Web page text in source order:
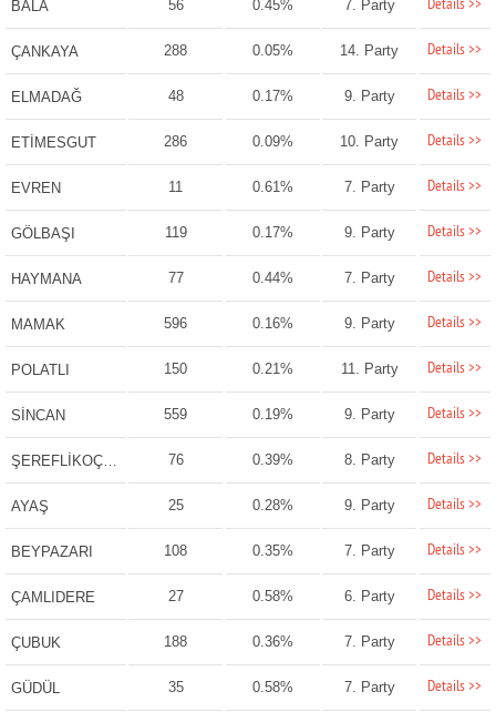
BALA 56 0.45% 7. Party Details >>
ÇANKAYA 288 0.05% 14. Party Details >>
ELMADAĞ 48 0.17% 9. Party Details >>
ETİMESGUT 286 0.09% 10. Party Details >>
EVREN 11 0.61% 7. Party Details >>
GÖLBAŞI 119 0.17% 9. Party Details >>
HAYMANA 77 0.44% 7. Party Details >>
MAMAK 596 0.16% 9. Party Details >>
POLATLI 150 0.21% 11. Party Details >>
SİNCAN 559 0.19% 9. Party Details >>
ŞEREFLİKOÇHİSAR 76 0.39% 8. Party Details >>
AYAŞ 25 0.28% 9. Party Details >>
BEYPAZARI 108 0.35% 7. Party Details >>
ÇAMLIDERE 27 0.58% 6. Party Details >>
ÇUBUK 188 0.36% 7. Party Details >>
GÜDÜL 35 0.58% 7. Party Details >>